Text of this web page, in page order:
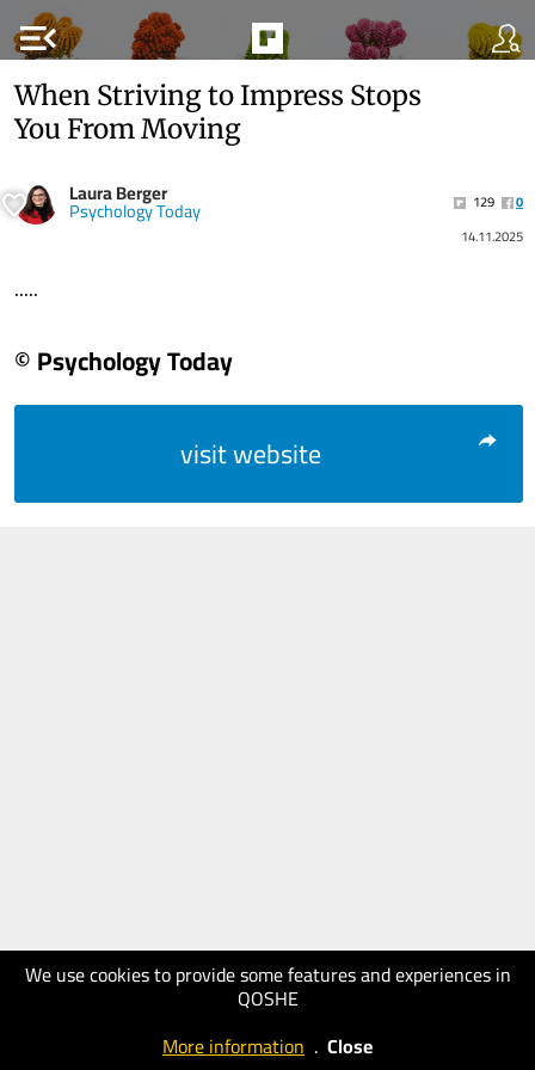
menu_open
We use cookies to provide some features and experiences in
QOSHE
More information . Close
When Striving to Impress Stops
You From Moving
Laura Berger
Psychology Today 129
0
14.11.2025
.....
© Psychology Today
visit website